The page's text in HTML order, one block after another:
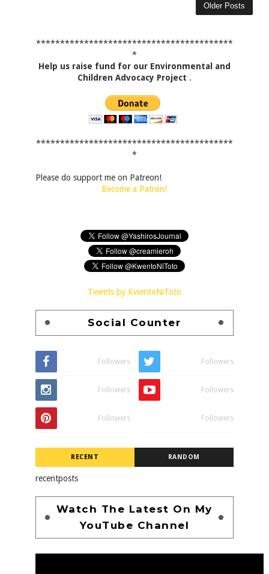
Older Posts
*****************************************
*
Help us raise fund for our Environmental and
Children Advocacy Project .
*****************************************
*
Please do support me on Patreon!
Become a Patron!
Tweets by KwentoNiToto
Social Counter
Followers Followers
Followers Followers
Followers Followers
RECENT RANDOM
recentposts
Watch The Latest On My
YouTube Channel